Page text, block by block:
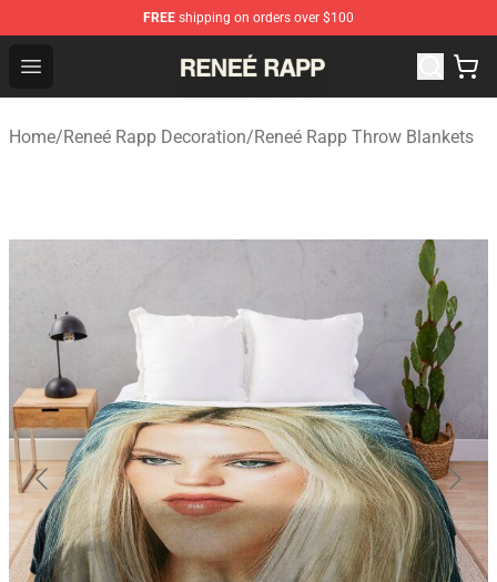
FREE shipping on orders over $100
Open menu
Reneé Rapp Shop - Official Reneé Rapp Merchandise
Home/Reneé Rapp Decoration/Reneé Rapp Throw Blankets